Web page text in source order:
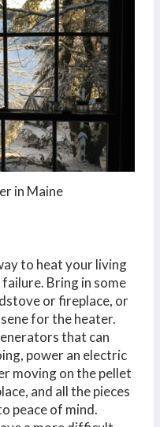
in Maine
to heat your living
Bring in some
or fireplace, or
for the heater.
that can
power an electric
moving on the pellet
and all the pieces
peace of mind.